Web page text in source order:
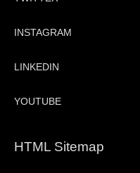
INSTAGRAM
LINKEDIN
YOUTUBE
HTML Sitemap